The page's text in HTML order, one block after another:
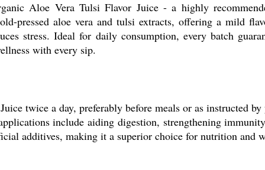
Aloe Vera Tulsi Flavor Juice - a highly
pressed aloe vera and tulsi extracts, offering a mild
stress. Ideal for daily consumption, every batch
with every sip.
twice a day, preferably before meals or as instructed
include aiding digestion, strengthening
additives, making it a superior choice for nutrition and